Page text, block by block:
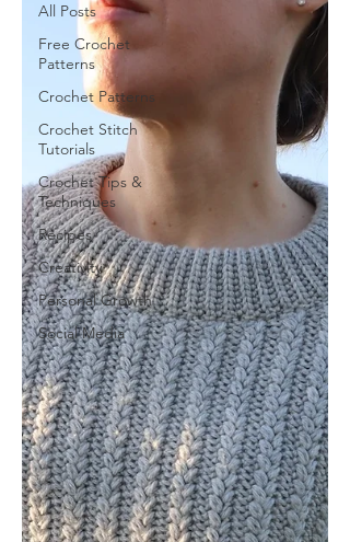
All Posts
Free Crochet
Patterns
Crochet Patterns
Crochet Stitch
Tutorials
Crochet Tips &
Techniques
Recipes
Creativity
Personal Growth
Social Media